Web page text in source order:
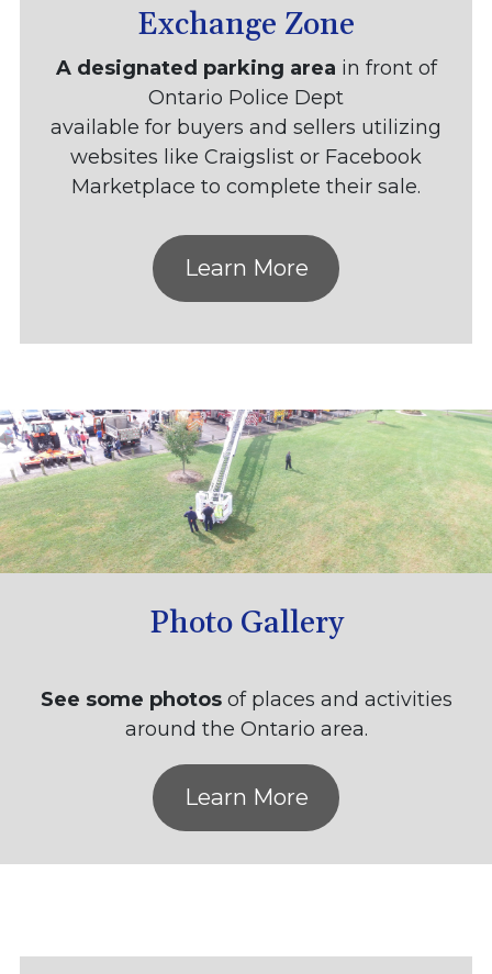
Exchange Zone
A designated parking area in front of
Ontario Police Dept
available for buyers and sellers utilizing
websites like Craigslist or Facebook
Marketplace to complete their sale.
Learn More
Photo Gallery
See some photosof places and activities
around the Ontario area.
Learn More